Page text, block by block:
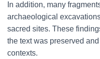
In addition, many
archaeological
sacred sites. These
the text was preserved
contexts.